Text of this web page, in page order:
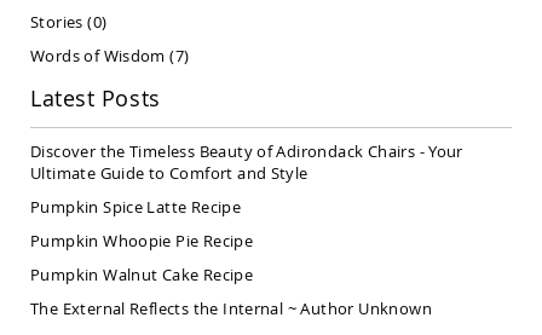
Park
Glider
Benches
Amish
Patio
and
Sofas
Stories (0)
Words of Wisdom (7)
Latest Posts
Discover the Timeless Beauty of Adirondack Chairs - Your
Ultimate Guide to Comfort and Style
Pumpkin Spice Latte Recipe
Pumpkin Whoopie Pie Recipe
Pumpkin Walnut Cake Recipe
The External Reflects the Internal ~ Author Unknown